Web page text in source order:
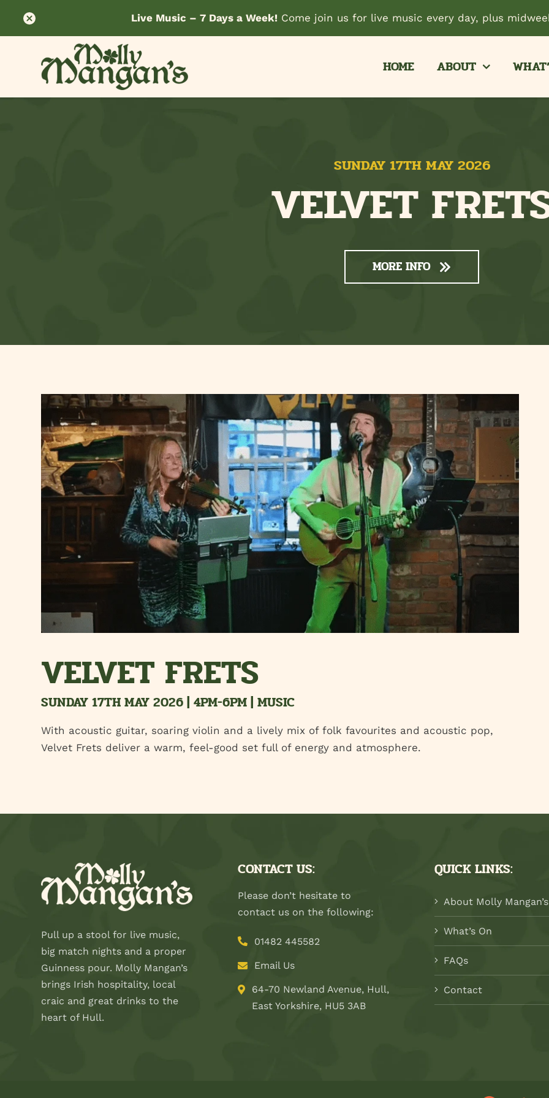
Live Music – 7 Days a Week! Come join us for live music every day, plus
HOME ABOUT
SUNDAY 17TH MAY 2026
VELVET
MORE INFO
VELVET FRETS
SUNDAY 17TH MAY 2026 | 4PM-6PM | MUSIC
With acoustic guitar, soaring violin and a lively mix of folk favourites and acoustic pop,
Velvet Frets deliver a warm, feel-good set full of energy and atmosphere.
Pull up a stool for live music,
big match nights and a proper
Guinness pour. Molly Mangan’s
brings Irish hospitality, local
craic and great drinks to the
heart of Hull.
CONTACT US:
Please don’t hesitate to
contact us on the following:
01482 445582
Email Us
64-70 Newland Avenue, Hull,
East Yorkshire, HU5 3AB
QUICK LINKS:
About Molly Mangan’s
What’s On
FAQs
Contact